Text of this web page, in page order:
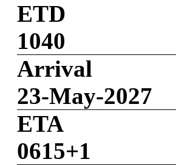
ETD
1040
Arrival
23-May-2027
ETA
0615+1